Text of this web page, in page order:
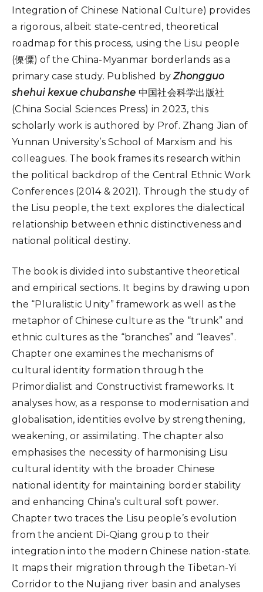
Integration of Chinese National Culture) provides
a rigorous, albeit state-centred, theoretical
roadmap for this process, using the Lisu people
(傈僳) of the China-Myanmar borderlands as a
primary case study. Published byZhongguo
shehui kexue chubanshe 中国社会科学出版社
(China Social Sciences Press) in 2023, this
scholarly work is authored by Prof. Zhang Jian of
Yunnan University’s School of Marxism and his
colleagues. The book frames its research within
the political backdrop of the Central Ethnic Work
Conferences (2014 & 2021). Through the study of
the Lisu people, the text explores the dialectical
relationship between ethnic distinctiveness and
national political destiny.
The book is divided into substantive theoretical
and empirical sections. It begins by drawing upon
the “Pluralistic Unity” framework as well as the
metaphor of Chinese culture as the “trunk” and
ethnic cultures as the “branches” and “leaves”.
Chapter one examines the mechanisms of
cultural identity formation through the
Primordialist and Constructivist frameworks. It
analyses how, as a response to modernisation and
globalisation, identities evolve by strengthening,
weakening, or assimilating. The chapter also
emphasises the necessity of harmonising Lisu
cultural identity with the broader Chinese
national identity for maintaining border stability
and enhancing China’s cultural soft power.
Chapter two traces the Lisu people’s evolution
from the ancient Di-Qiang group to their
integration into the modern Chinese nation-state.
It maps their migration through the Tibetan-Yi
Corridor to the Nujiang river basin and analyses